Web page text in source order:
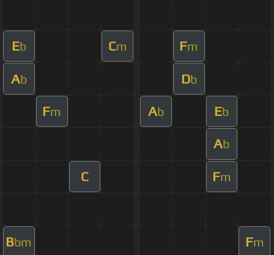
Eb Cm Fm
Ab Db
Fm Ab Eb
Ab
C Fm
Bbm Fm